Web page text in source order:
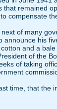
that remained
compensate
of many
announce his
and a
of the
of taking
time, that the